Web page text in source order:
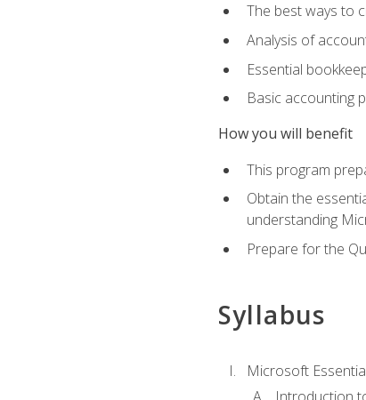
The best ways to
Analysis of
Essential
Basic accounting
How you will benefit
This program
Obtain the
understanding
Prepare for the
Syllabus
Microsoft